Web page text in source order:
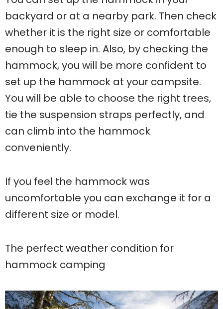
backyard or at a nearby park. Then check
whether it is the right size or comfortable
enough to sleep in. Also, by checking the
hammock, you will be more confident to
set up the hammock at your campsite.
You will be able to choose the right trees,
tie the suspension straps perfectly, and
can climb into the hammock
conveniently.
If you feel the hammock was
uncomfortable you can exchange it for a
different size or model.
The perfect weather condition for
hammock camping